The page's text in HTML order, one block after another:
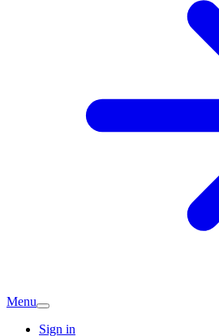
Menu
Sign in